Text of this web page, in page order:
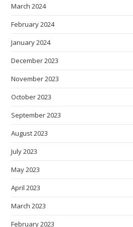
March 2024
February 2024
January 2024
December 2023
November 2023
October 2023
September 2023
August 2023
July 2023
May 2023
April 2023
March 2023
February 2023